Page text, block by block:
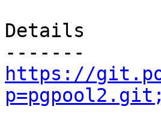
Details
https://